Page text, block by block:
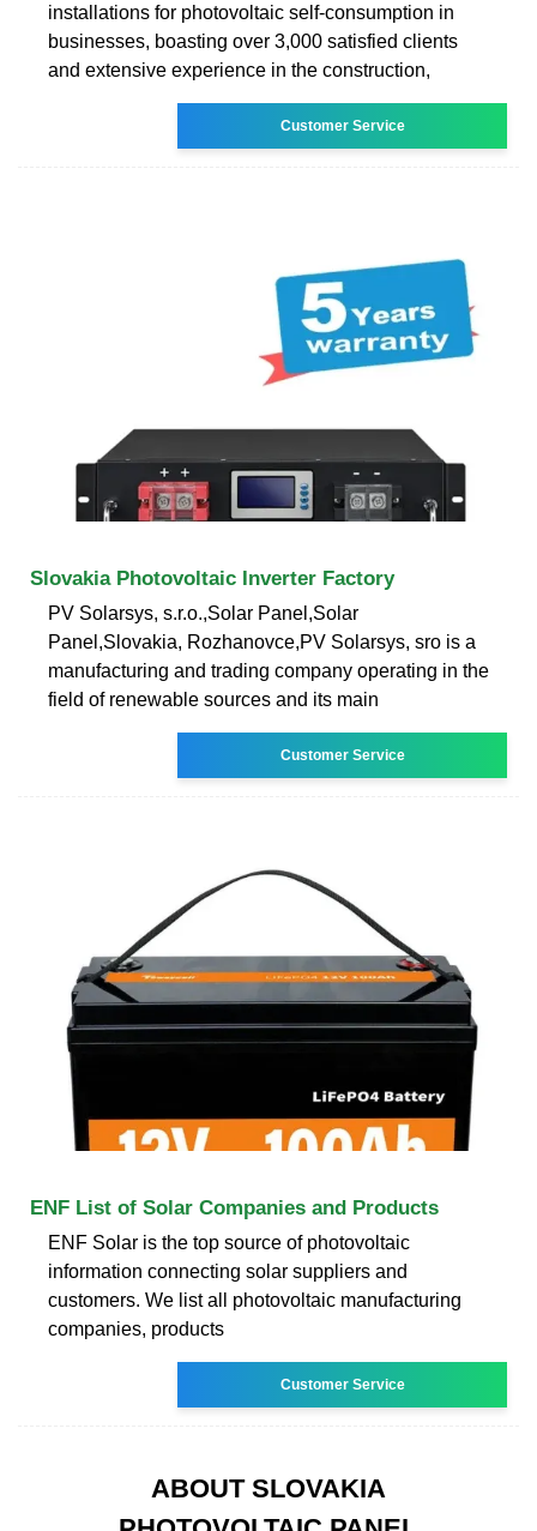
installations for photovoltaic self-consumption in
businesses, boasting over 3,000 satisfied clients
and extensive experience in the construction,
Customer Service
Slovakia Photovoltaic Inverter Factory
PV Solarsys, s.r.o.,Solar Panel,Solar
Panel,Slovakia, Rozhanovce,PV Solarsys, sro is a
manufacturing and trading company operating in the
field of renewable sources and its main
Customer Service
ENF List of Solar Companies and Products
ENF Solar is the top source of photovoltaic
information connecting solar suppliers and
customers. We list all photovoltaic manufacturing
companies, products
Customer Service
ABOUT SLOVAKIA